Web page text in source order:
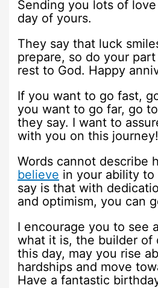
Sending you lots of
day of yours.
They say that luck
prepare, so do your
rest to God. Happy
If you want to go fast,
you want to go far, go
they say. I want to
with you on this journey!
Words cannot describe
believe in your ability to
say is that with
and optimism, you can
I encourage you to see
what it is, the builder of
this day, may you rise
hardships and move
Have a fantastic